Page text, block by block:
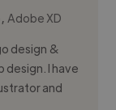
,Adobe XD
design &
design. I have
and